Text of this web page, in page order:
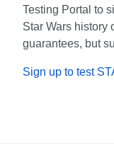
Testing Portal to
Star Wars history
guarantees, but
Sign up to test